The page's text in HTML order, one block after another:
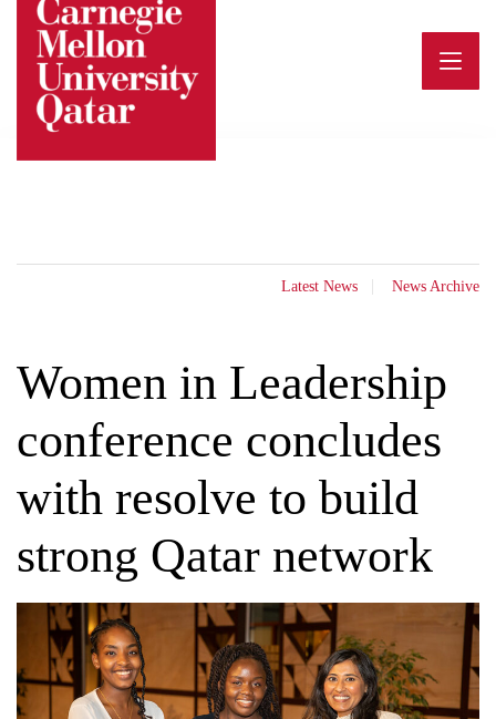
content
Latest News News Archive
Women in Leadership
conference concludes
with resolve to build
strong Qatar network